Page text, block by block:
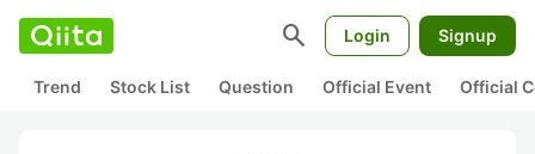
search Login Signup
Trend Stock List Question Official Event Official